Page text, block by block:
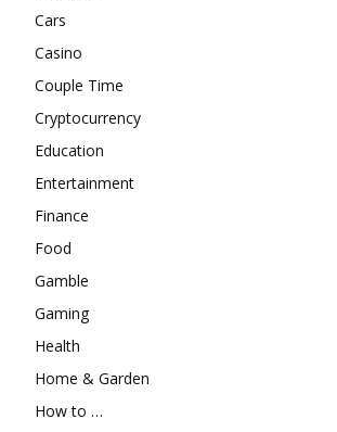
Cars
Casino
Couple Time
Cryptocurrency
Education
Entertainment
Finance
Food
Gamble
Gaming
Health
Home & Garden
How to …